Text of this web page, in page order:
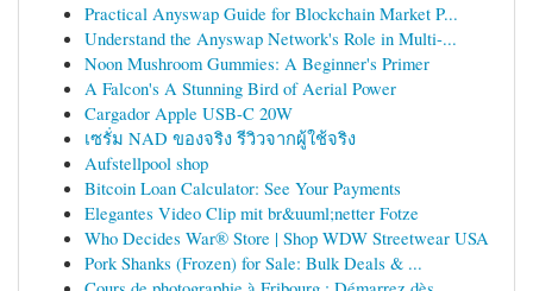
Practical Anyswap Guide for Blockchain Market P...
Understand the Anyswap Network's Role in Multi-...
Noon Mushroom Gummies: A Beginner's Primer
A Falcon's A Stunning Bird of Aerial Power
Cargador Apple USB-C 20W
เซรั่ม NAD ของจริง รีวิวจากผู้ใช้จริง
Aufstellpool shop
Bitcoin Loan Calculator: See Your Payments
Elegantes Video Clip mit br&uuml;netter Fotze
Who Decides War® Store | Shop WDW Streetwear USA
Pork Shanks (Frozen) for Sale: Bulk Deals & ...